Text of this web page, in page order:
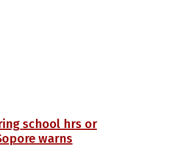
school hrs or
warns